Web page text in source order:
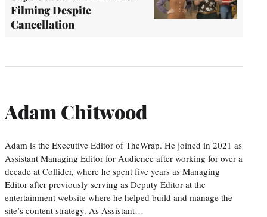
Filming Despite
Cancellation
Adam Chitwood
Adam is the Executive Editor of TheWrap. He joined in 2021 as
Assistant Managing Editor for Audience after working for over a
decade at Collider, where he spent five years as Managing
Editor after previously serving as Deputy Editor at the
entertainment website where he helped build and manage the
site’s content strategy. As Assistant…